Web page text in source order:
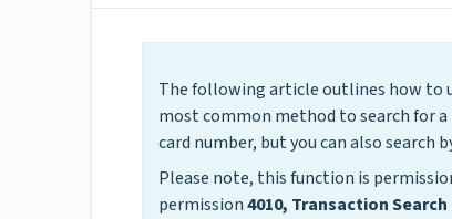
The following article outlines how to
most common method to search for
card number, but you can also
Please note, this function is
permission4010, Transaction Search